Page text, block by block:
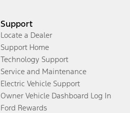
Support
Locate a Dealer
Support Home
Technology Support
Service and Maintenance
Electric Vehicle Support
Owner Vehicle Dashboard Log In
Ford Rewards